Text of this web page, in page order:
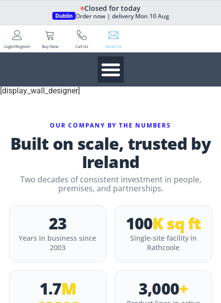
Closed for today
Dublin Order now | delivery Mon 10 Aug
Login/Register Buy Now Call Us Email Us
[display_wall_designer]
OUR COMPANY BY THE NUMBERS
Built on scale, trusted by
Ireland
Two decades of consistent investment in people,
premises, and partnerships.
23
Years in business since
2003
100K sq ft
Single-site facility in
Rathcoole
1.7M 3,000+